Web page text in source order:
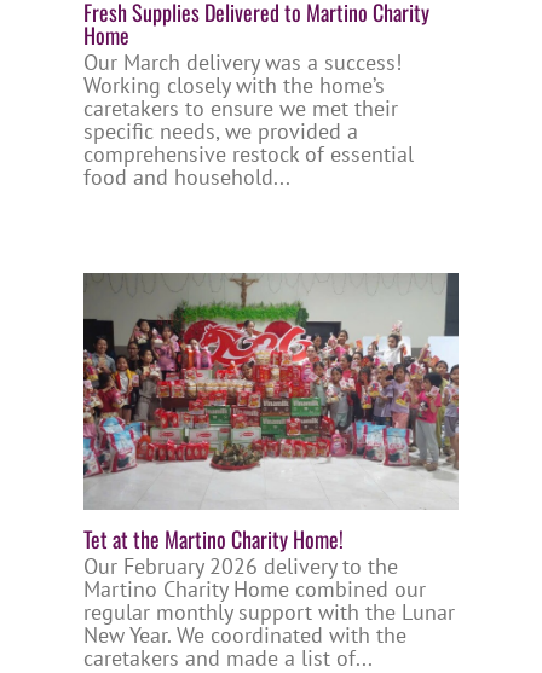
Fresh Supplies Delivered to Martino Charity
Home
Our March delivery was a success!
Working closely with the home’s
caretakers to ensure we met their
specific needs, we provided a
comprehensive restock of essential
food and household...
Tet at the Martino Charity Home!
Our February 2026 delivery to the
Martino Charity Home combined our
regular monthly support with the Lunar
New Year. We coordinated with the
caretakers and made a list of...